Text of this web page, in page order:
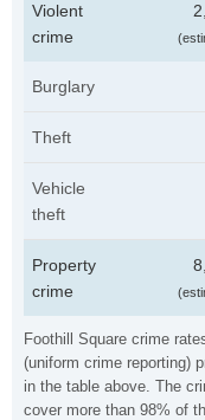
Foothill Square crime
(uniform crime reporting)
in the table above. The
cover more than 98% of
Violent
crime
Burglary
Theft
Vehicle
theft
Property
crime